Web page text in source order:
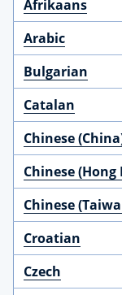
Afrikaans
Arabic
Bulgarian
Catalan
Chinese
Chinese (Hong
Chinese
Croatian
Czech